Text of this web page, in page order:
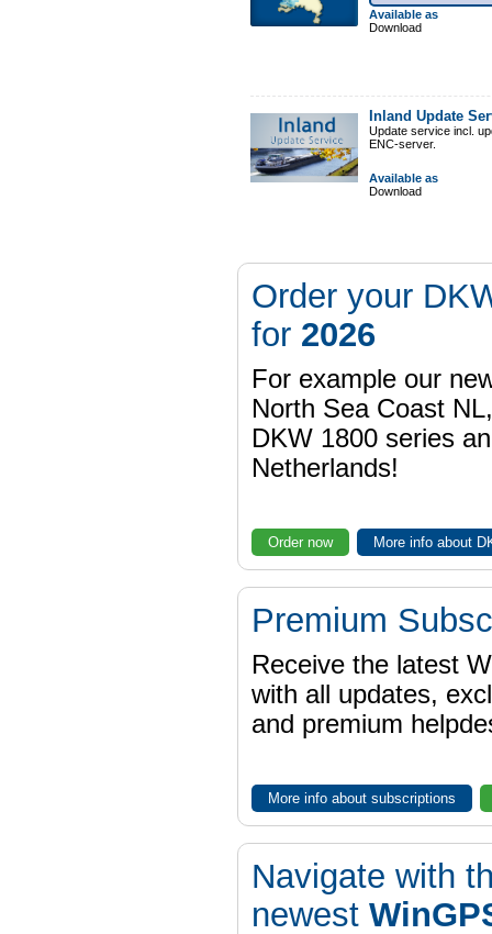
Available as
Download
Inland Update
Update service incl.
ENC-server.
Available as
Download
Order your
for 2026
For example our
North Sea Coast
DKW 1800 series
Netherlands!
Order now More info about
Premium
Receive the latest
with all updates,
and premium
More info about subscriptions
Navigate with
newest